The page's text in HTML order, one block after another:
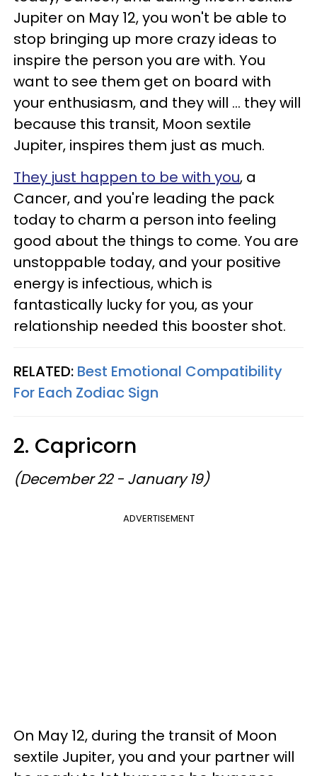
Jupiter on May 12, you won't be able to
stop bringing up more crazy ideas to
inspire the person you are with. You
want to see them get on board with
your enthusiasm, and they will ... they will
because this transit, Moon sextile
Jupiter, inspires them just as much.
They just happen to be with you, a
Cancer, and you're leading the pack
today to charm a person into feeling
good about the things to come. You are
unstoppable today, and your positive
energy is infectious, which is
fantastically lucky for you, as your
relationship needed this booster shot.
RELATED: Best Emotional Compatibility
For Each Zodiac Sign
2. Capricorn
(December 22 - January 19)
ADVERTISEMENT
On May 12, during the transit of Moon
sextile Jupiter, you and your partner will